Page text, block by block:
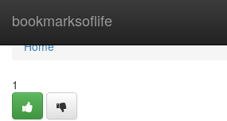
bookmarksoflife
Home
Home
1